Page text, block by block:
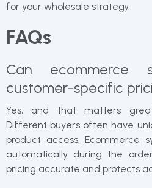
for your wholesale strategy.
FAQs
Can ecommerce
customer-specific
Yes, and that matters
Different buyers often have
product access. Ecommerce
automatically during the
pricing accurate and protects